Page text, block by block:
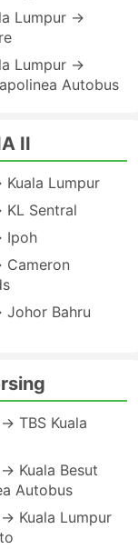
Lumpur →
Lumpur →
Autobus
II
Kuala Lumpur
KL Sentral
Ipoh
Cameron
Johor Bahru
TBS Kuala
Kuala Besut
Autobus
Kuala Lumpur